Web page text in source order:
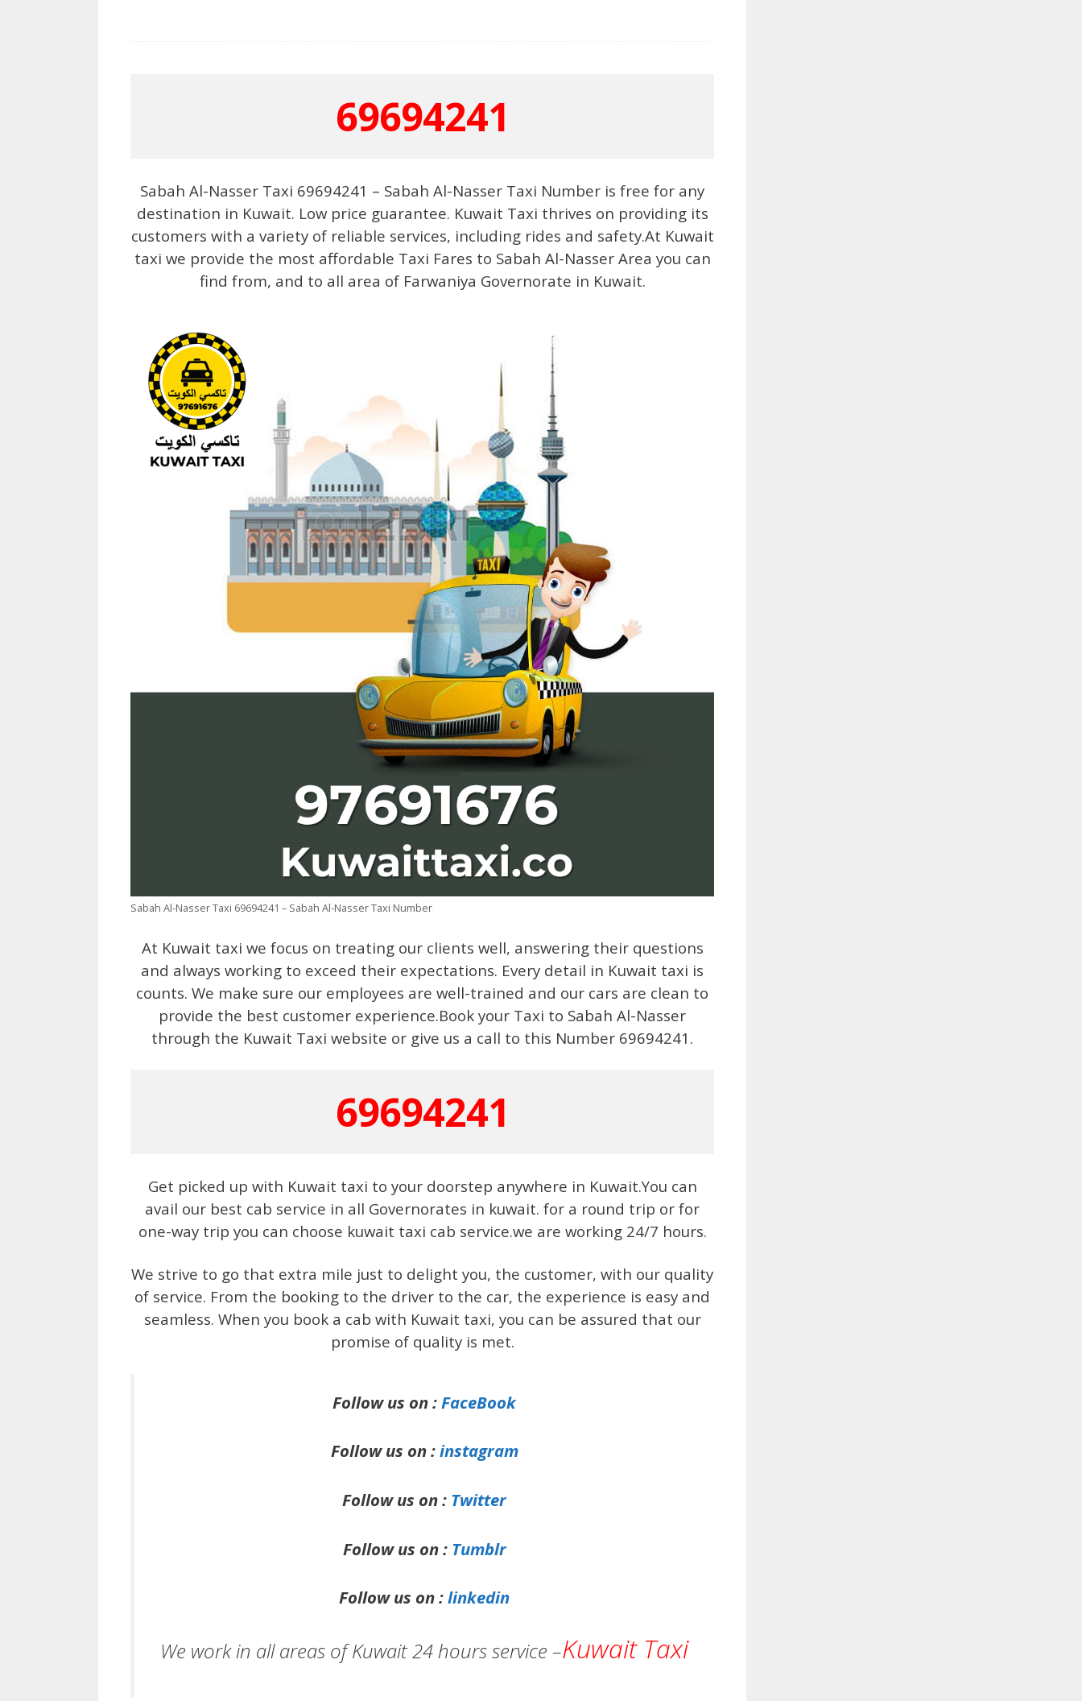
69694241
Sabah Al-Nasser Taxi 69694241 – Sabah Al-Nasser Taxi Number is free for any
destination in Kuwait. Low price guarantee. Kuwait Taxi thrives on providing its
customers with a variety of reliable services, including rides and safety.At Kuwait
taxi we provide the most affordable Taxi Fares to Sabah Al-Nasser Area you can
find from, and to all area of Farwaniya Governorate in Kuwait.
Sabah Al-Nasser Taxi 69694241 – Sabah Al-Nasser Taxi Number
At Kuwait taxi we focus on treating our clients well, answering their questions
and always working to exceed their expectations. Every detail in Kuwait taxi is
counts. We make sure our employees are well-trained and our cars are clean to
provide the best customer experience.Book your Taxi to Sabah Al-Nasser
through the Kuwait Taxi website or give us a call to this Number 69694241.
69694241
Get picked up with Kuwait taxi to your doorstep anywhere in Kuwait.You can
avail our best cab service in all Governorates in kuwait. for a round trip or for
one-way trip you can choose kuwait taxi cab service.we are working 24/7 hours.
We strive to go that extra mile just to delight you, the customer, with our quality
of service. From the booking to the driver to the car, the experience is easy and
seamless. When you book a cab with Kuwait taxi, you can be assured that our
promise of quality is met.
Follow us on :FaceBook
Follow us on :instagram
Follow us on : Twitter
Follow us on : Tumblr
Follow us on :linkedin
We work in all areas of Kuwait 24 hours service –Kuwait Taxi